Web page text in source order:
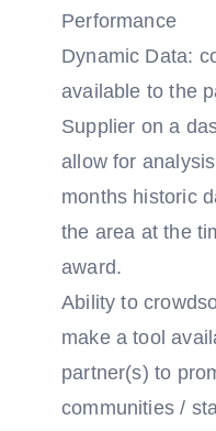
Performance
Dynamic Data:
available to the
Supplier on a
allow for
months historic
the area at the
award.
Ability to
make a tool
partner(s) to
communities /